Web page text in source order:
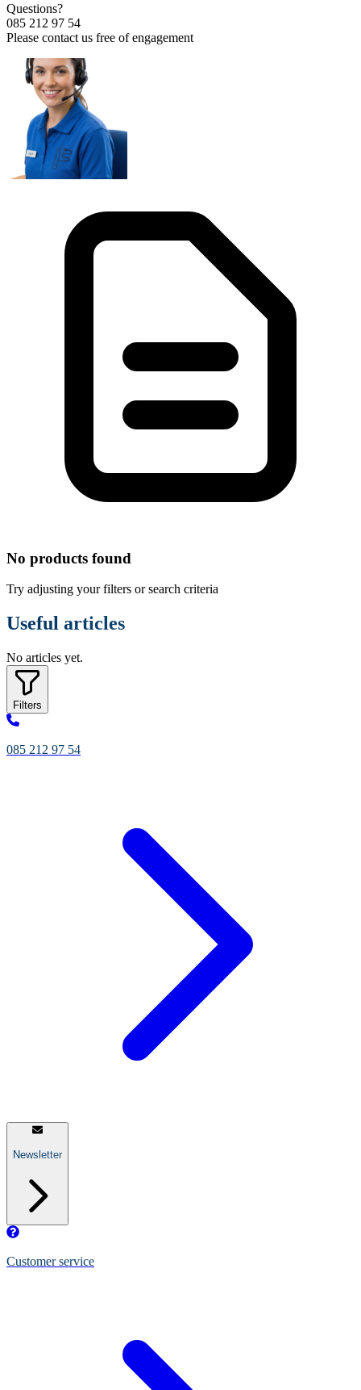
Questions?
085 212 97 54
Please contact us free of engagement
No products found
Try adjusting your filters or search criteria
Useful articles
No articles yet.
Filters
085 212 97 54
Newsletter
Customer service